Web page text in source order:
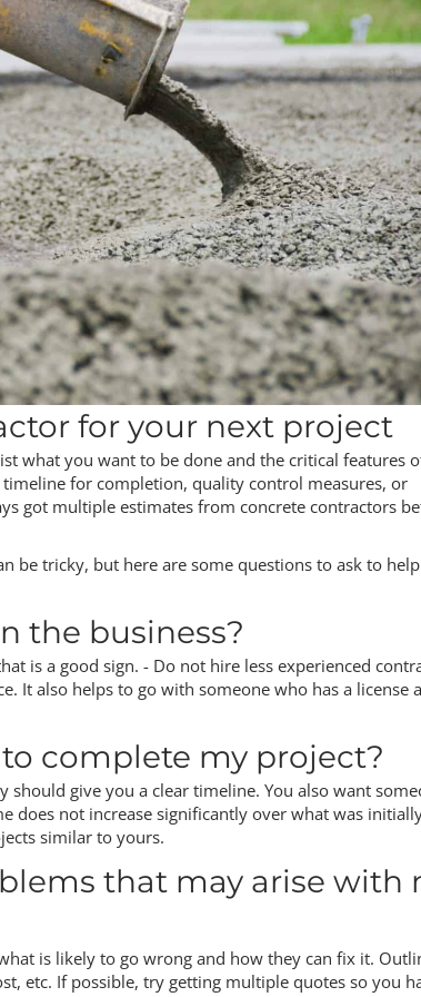
for your next project
what you want to be done and the critical features
for completion, quality control measures, or
got multiple estimates from concrete contractors
be tricky, but here are some questions to ask to
the business?
is a good sign. - Do not hire less experienced
It also helps to go with someone who has a license
complete my project?
give you a clear timeline. You also want
does not increase significantly over what was
similar to yours.
that may arise with
is likely to go wrong and how they can fix it.
etc. If possible, try getting multiple quotes so you